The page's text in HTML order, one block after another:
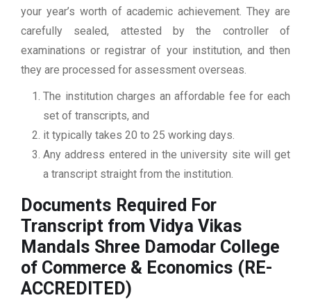
your year’s worth of academic achievement. They are
carefully sealed, attested by the controller of
examinations or registrar of your institution, and then
they are processed for assessment overseas.
The institution charges an affordable fee for each
set of transcripts, and
it typically takes 20 to 25 working days.
Any address entered in the university site will get
a transcript straight from the institution.
Documents Required For
Transcript from Vidya Vikas
Mandals Shree Damodar College
of Commerce & Economics (RE-
ACCREDITED)